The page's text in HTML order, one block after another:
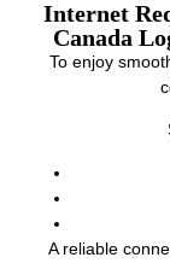
Internet
Canada
To enjoy
A reliable